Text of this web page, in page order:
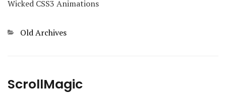
Wicked CSS3 Animations
Categories
Old Archives
ScrollMagic